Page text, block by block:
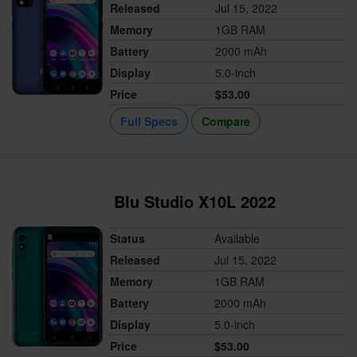
Released
Jul 15, 2022
Memory
1GB RAM
Battery
2000 mAh
Display
5.0-inch
Price
$53.00
Full Specs
Compare
Blu Studio X10L 2022
Status
Available
Released
Jul 15, 2022
Memory
1GB RAM
Battery
2000 mAh
Display
5.0-inch
Price
$53.00